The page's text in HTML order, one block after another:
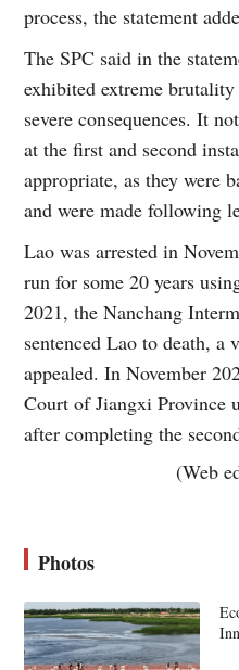
process, the statement
The SPC said in the
exhibited extreme
severe consequences. It
at the first and second
appropriate, as they were
and were made following
Lao was arrested in
run for some 20 years
2021, the Nanchang
sentenced Lao to death,
appealed. In November
Court of Jiangxi Province
after completing the
(Web
Photos